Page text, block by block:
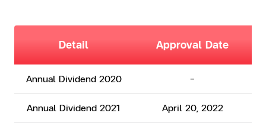
Detail Approval Date
Annual Dividend 2020 -
Annual Dividend 2021 April 20, 2022